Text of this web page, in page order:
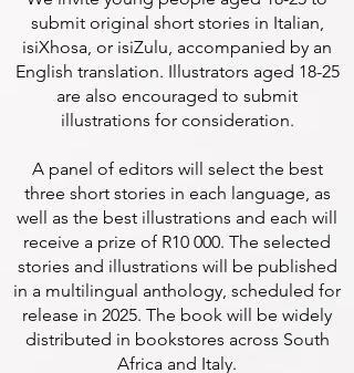
submit original short stories in Italian,
isiXhosa, or isiZulu, accompanied by an
English translation. Illustrators aged 18-25
are also encouraged to submit
illustrations for consideration.
A panel of editors will select the best
three short stories in each language, as
well as the best illustrations and each will
receive a prize of R10 000. The selected
stories and illustrations will be published
in a multilingual anthology, scheduled for
release in 2025. The book will be widely
distributed in bookstores across South
Africa and Italy.